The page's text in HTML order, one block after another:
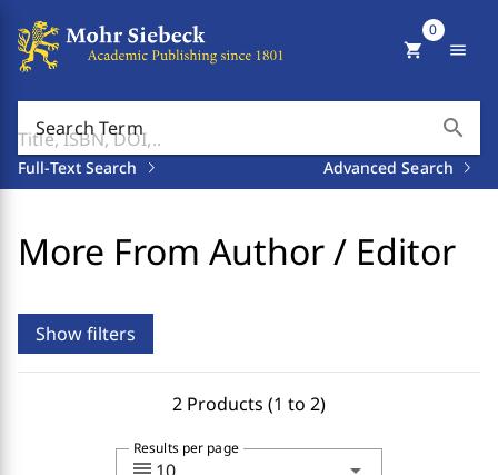
Search Term search
Full-Text Search Advanced Search
shopping_cart
0
menu
More From Author / Editor
Show filters
2 Products (1 to 2)
Results per page